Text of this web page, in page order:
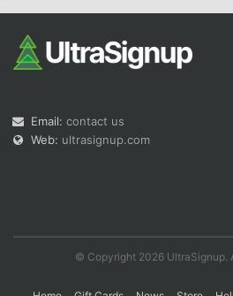
Email: contact us
Web: ultrasignup.com
© Copyright 2026 UltraSignup.